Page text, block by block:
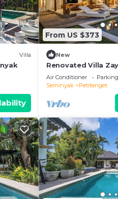
amenities you need and
at this Villa.
Villa
From US $373
New
Renovated Villa
Seminyak
Air Conditioner Parking
Seminyak
Petitenget